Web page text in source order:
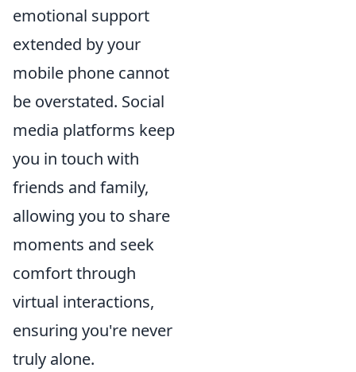
emotional support
extended by your
mobile phone cannot
be overstated. Social
media platforms keep
you in touch with
friends and family,
allowing you to share
moments and seek
comfort through
virtual interactions,
ensuring you're never
truly alone.